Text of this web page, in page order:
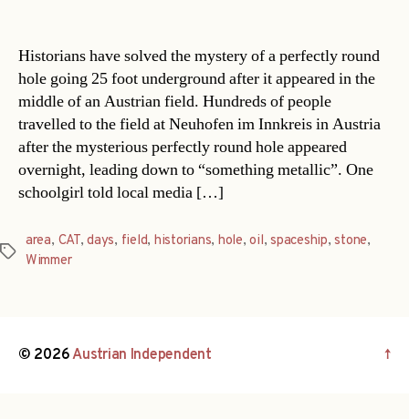
Historians have solved the mystery of a perfectly round
hole going 25 foot underground after it appeared in the
middle of an Austrian field. Hundreds of people
travelled to the field at Neuhofen im Innkreis in Austria
after the mysterious perfectly round hole appeared
overnight, leading down to “something metallic”. One
schoolgirl told local media […]
Tags
area, CAT,days, field, historians, hole,oil,spaceship,stone,
Wimmer
© 2026Austrian Independent ↑